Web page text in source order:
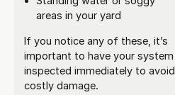
areas in your yard
If you notice any of these, it’s
important to have your system
inspected immediately to avoid
costly damage.